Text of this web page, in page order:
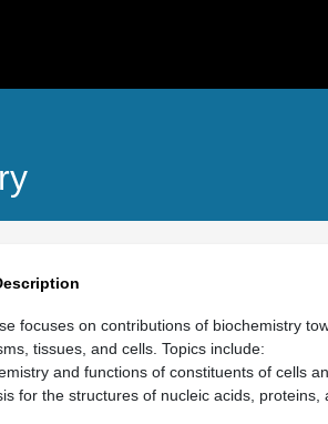
focuses on contributions of biochemistry
tissues, and cells. Topics include:
and functions of constituents of cells
for the structures of nucleic acids, proteins,